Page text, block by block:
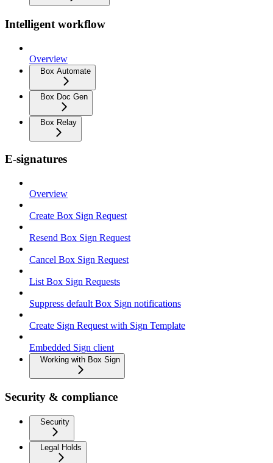
Intelligent workflow
Overview
Box Automate
Box Doc Gen
Box Relay
E-signatures
Overview
Create Box Sign Request
Resend Box Sign Request
Cancel Box Sign Request
List Box Sign Requests
Suppress default Box Sign notifications
Create Sign Request with Sign Template
Embedded Sign client
Working with Box Sign
Security & compliance
Security
Legal Holds